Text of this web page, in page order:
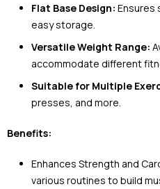
Flat Base Design: Ensures
easy storage.
Versatile Weight Range:
accommodate different
Suitable for Multiple
presses, and more.
Benefits:
Enhances Strength and
various routines to build